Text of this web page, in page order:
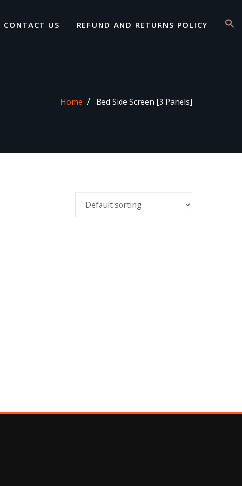
CONTACT US REFUND AND RETURNS POLICY
Home Bed Side Screen [3 Panels]